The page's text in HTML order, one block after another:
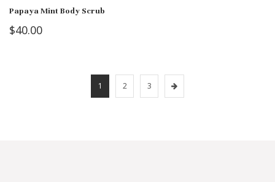
Papaya Mint Body Scrub
$40.00
1 2 3